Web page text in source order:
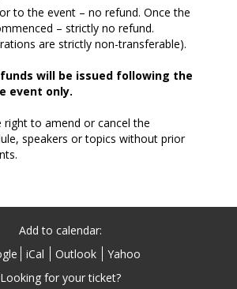
to the event – no refund. Once the
– strictly no refund.
are strictly non-transferable).
will be issued following the
event only.
right to amend or cancel the
speakers or topics without prior
Add to calendar:
iCal Outlook
Yahoo
Looking for your ticket?